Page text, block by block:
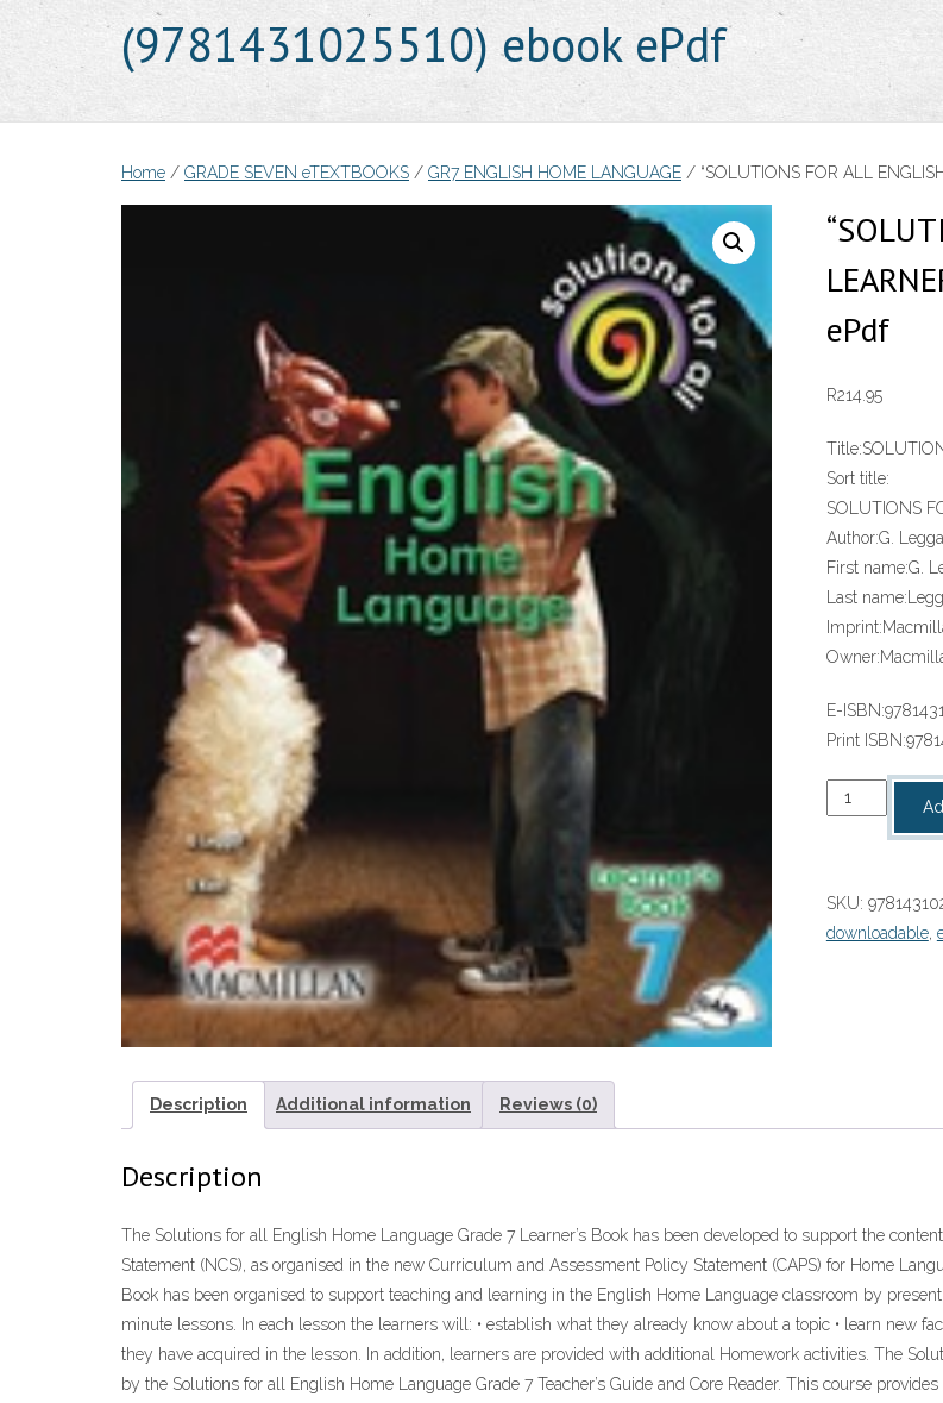
(9781431025510) ebook ePdf
Home / GRADE SEVEN eTEXTBOOKS / GR7 ENGLISH HOME LANGUAGE / “SOLUTIONS FOR ALL
ePdf
R214.95
Title:
Sort title:
SOLUTIONS
Author:G.
First name:G.
Last name:
Imprint:
Owner:
E-ISBN:
Print ISBN:
“SOLUTIONS
FOR
HL
GRADE
SKU:
downloadable,
Description Additional information Reviews (0)
Description
The Solutions for all English Home Language Grade 7 Learner’s Book has been developed to support the
Statement (NCS), as organised in the new Curriculum and Assessment Policy Statement (CAPS) for Home
Book has been organised to support teaching and learning in the English Home Language classroom by
minute lessons. In each lesson the learners will: • establish what they already know about a topic • learn new
they have acquired in the lesson. In addition, learners are provided with additional Homework activities. The
by the Solutions for all English Home Language Grade 7 Teacher’s Guide and Core Reader. This course